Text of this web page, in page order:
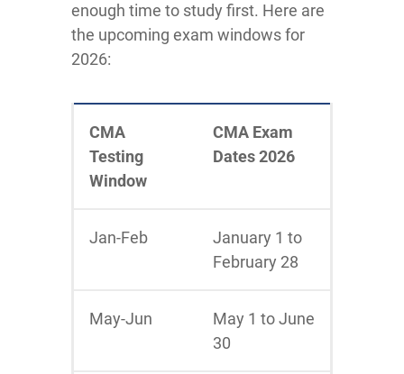
enough time to study first. Here are
the upcoming exam windows for
2026:
CMA
Testing
Window
CMA Exam
Dates 2026
Jan-Feb
January 1 to
February 28
May-Jun
May 1 to June
30